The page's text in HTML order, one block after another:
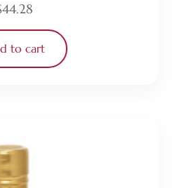
44.28
to cart